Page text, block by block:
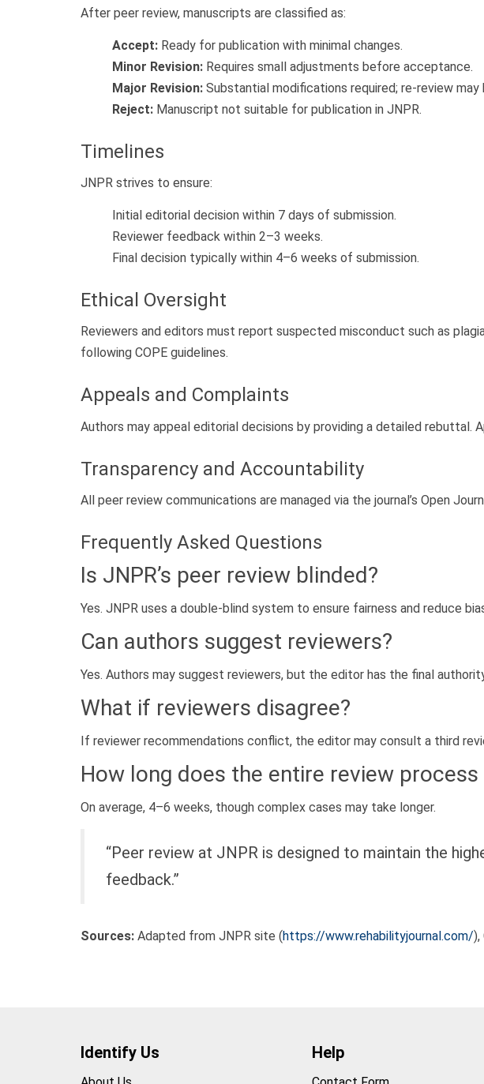
After peer review, manuscripts are classified as:
Accept: Ready for publication with minimal changes.
Minor Revision: Requires small adjustments before acceptance.
Major Revision: Substantial modifications required; re-review may
Reject: Manuscript not suitable for publication in JNPR.
Timelines
JNPR strives to ensure:
Initial editorial decision within 7 days of submission.
Reviewer feedback within 2–3 weeks.
Final decision typically within 4–6 weeks of submission.
Ethical Oversight
Reviewers and editors must report suspected misconduct such as
following COPE guidelines.
Appeals and Complaints
Authors may appeal editorial decisions by providing a detailed rebuttal.
Transparency and Accountability
All peer review communications are managed via the journal’s Open
Frequently Asked Questions
Is JNPR’s peer review blinded?
Yes. JNPR uses a double-blind system to ensure fairness and reduce
Can authors suggest reviewers?
Yes. Authors may suggest reviewers, but the editor has the final
What if reviewers disagree?
If reviewer recommendations conflict, the editor may consult a third
How long does the entire review process
On average, 4–6 weeks, though complex cases may take longer.
“Peer review at JNPR is designed to maintain the
feedback.”
Sources: Adapted from JNPR site (https://www.rehabilityjournal.com/),
Identify Us Help